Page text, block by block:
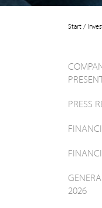
Start/
PRESS
2026